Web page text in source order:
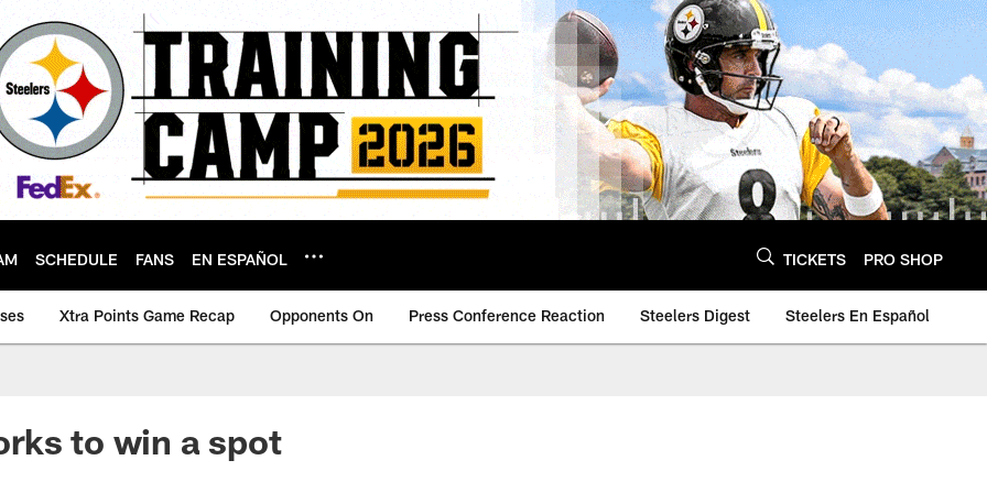
SCHEDULE FANS EN ESPAÑOL TICKETS PRO SHOP
Xtra Points Game Recap Opponents On Press Conference Reaction Steelers Digest Steelers En Español
to win a spot